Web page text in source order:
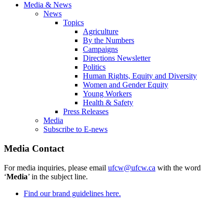
Media & News
News
Topics
Agriculture
By the Numbers
Campaigns
Directions Newsletter
Politics
Human Rights, Equity and Diversity
Women and Gender Equity
Young Workers
Health & Safety
Press Releases
Media
Subscribe to E-news
Media Contact
For media inquiries, please email ufcw@ufcw.ca with the word
‘Media’ in the subject line.
Find our brand guidelines here.